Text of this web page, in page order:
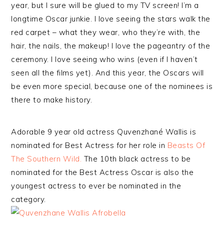
year, but I sure will be glued to my TV screen! I’m a
longtime Oscar junkie. I love seeing the stars walk the
red carpet – what they wear, who they’re with, the
hair, the nails, the makeup! I love the pageantry of the
ceremony. I love seeing who wins (even if I haven’t
seen all the films yet). And this year, the Oscars will
be even more special, because one of the nominees is
there to make history.
Adorable 9 year old actress Quvenzhané Wallis is
nominated for Best Actress for her role in Beasts Of
The Southern Wild. The 10th black actress to be
nominated for the Best Actress Oscar is also the
youngest actress to ever be nominated in the
category.